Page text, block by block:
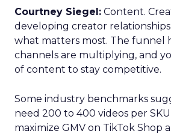
Courtney Siegel: Content.
developing creator
what matters most. The funnel
channels are multiplying, and
of content to stay competitive.
Some industry benchmarks
need 200 to 400 videos per
maximize GMV on TikTok Shop